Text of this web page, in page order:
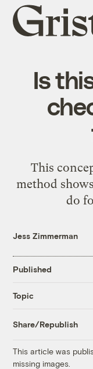
Grist
home
Is
This
method
do
Jess Zimmerman
Published
Topic
Share/Republish
This article was
missing images.